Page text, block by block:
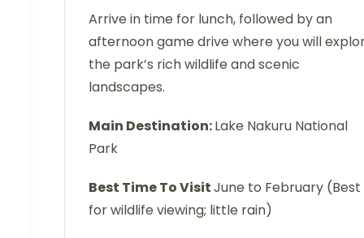
Arrive in time for lunch, followed by an
afternoon game drive where you will
the park’s rich wildlife and scenic
landscapes.
Main Destination:Lake Nakuru National
Park
Best Time To VisitJune to February (Best
for wildlife viewing; little rain)